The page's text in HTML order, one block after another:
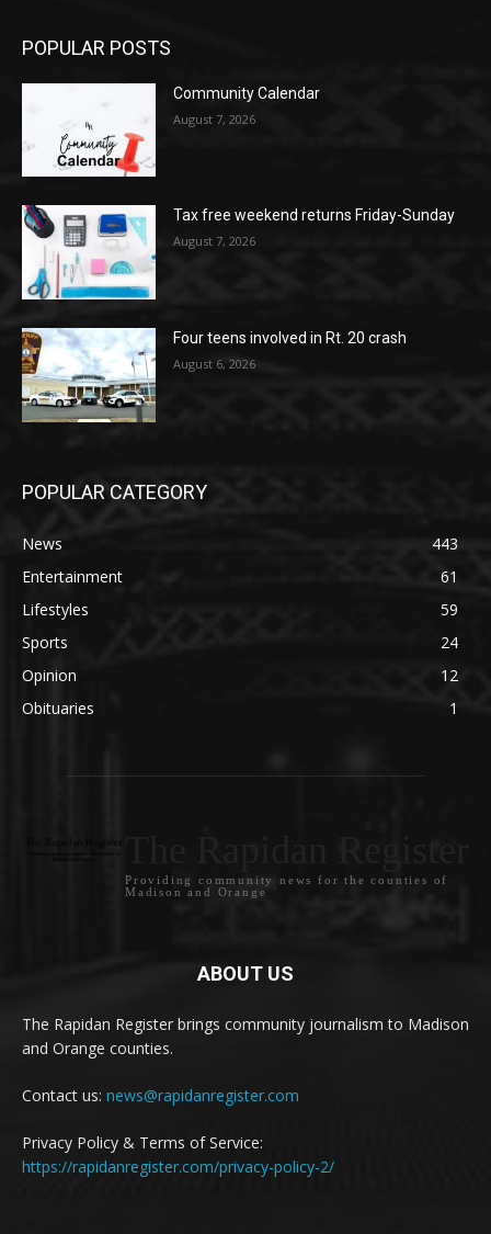
POPULAR POSTS
Community Calendar
August 7, 2026
Tax free weekend returns Friday-Sunday
August 7, 2026
Four teens involved in Rt. 20 crash
August 6, 2026
POPULAR CATEGORY
News
443
Entertainment
61
Lifestyles
59
Sports
24
Opinion
12
Obituaries
1
Providing community news for the counties of
Madison and Orange
ABOUT US
The Rapidan Register brings community journalism to Madison
and Orange counties.
Contact us: news@rapidanregister.com
Privacy Policy & Terms of Service:
https://rapidanregister.com/privacy-policy-2/